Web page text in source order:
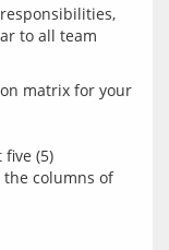
to all team
matrix for your
(5)
columns of